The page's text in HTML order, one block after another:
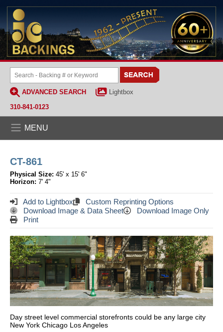
ADVANCED SEARCH
Lightbox
310-841-0123
MENU
CT-861
Physical Size: 45' x 15' 6"
Horizon: 7' 4"
Add to Lightbox
Custom Reprinting Options
Download Image & Data Sheet
Download Image Only
Print
Day street level commercial storefronts could be any large city
New York Chicago Los Angeles